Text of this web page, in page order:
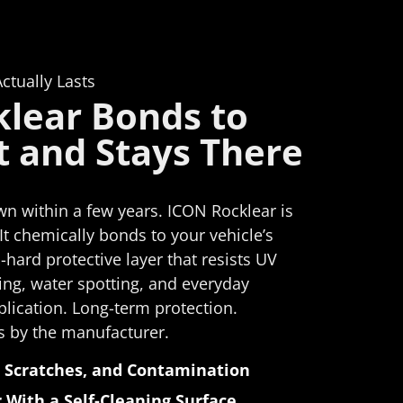
I'm
the
was
and
Lasts
Bonds to
and Stays There
within a few years. ICON Rocklear is
chemically bonds to your vehicle’s
protective layer that resists UV
water spotting, and everyday
Long-term protection.
by the manufacturer.
Scratches, and Contamination